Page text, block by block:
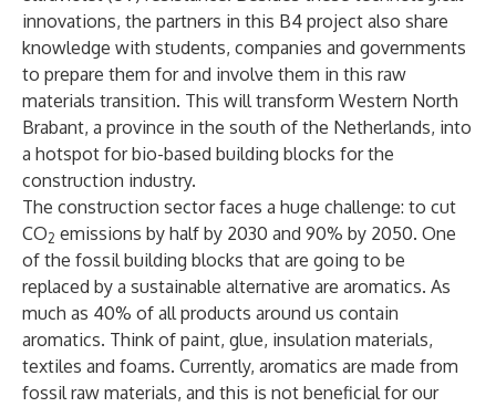
innovations, the partners in this B4 project also share
knowledge with students, companies and governments
to prepare them for and involve them in this raw
materials transition. This will transform Western North
Brabant, a province in the south of the Netherlands, into
a hotspot for bio-based building blocks for the
construction industry.
The construction sector faces a huge challenge: to cut
CO2 emissions by half by 2030 and 90% by 2050. One
of the fossil building blocks that are going to be
replaced by a sustainable alternative are aromatics. As
much as 40% of all products around us contain
aromatics. Think of paint, glue, insulation materials,
textiles and foams. Currently, aromatics are made from
fossil raw materials, and this is not beneficial for our